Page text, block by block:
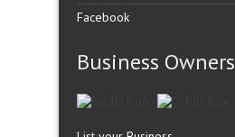
Facebook
Business Owners